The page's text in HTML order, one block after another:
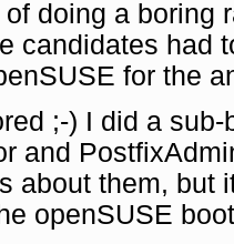
doing a boring
candidates had
for the
;-) I did a
and
about them, but
openSUSE